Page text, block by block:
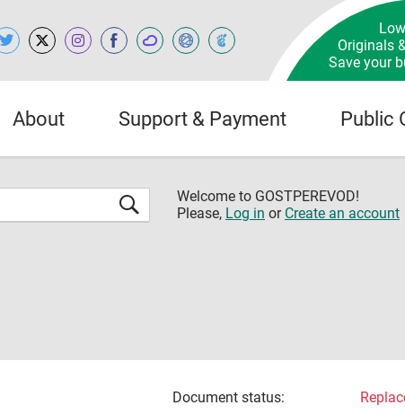
Originals
Save your
About Support & Payment Public
Welcome to GOSTPEREVOD!
Please, Log in or Create an account
Document status: